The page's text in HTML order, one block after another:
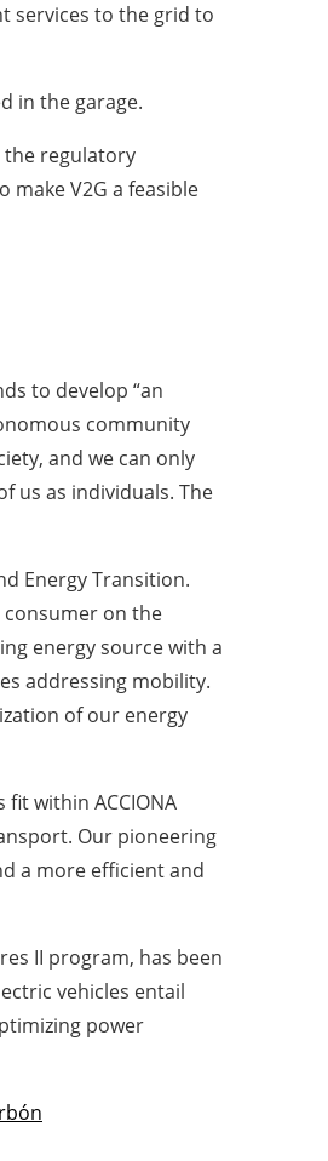
services to the grid to
in the garage.
the regulatory
V2G a feasible
to develop “an
community
and we can only
us as individuals. The
Energy Transition.
consumer on the
energy source with a
addressing mobility.
of our energy
within ACCIONA
Our pioneering
a more efficient and
II program, has been
vehicles entail
power